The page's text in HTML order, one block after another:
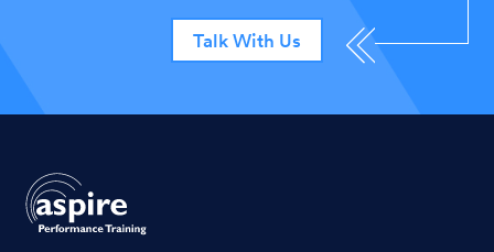
Talk With Us